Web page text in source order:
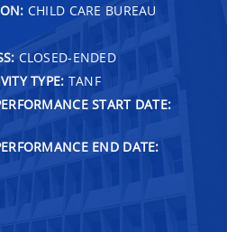
CHILD CARE BUREAU
CLOSED-ENDED
TYPE: TANF
START DATE:
END DATE: